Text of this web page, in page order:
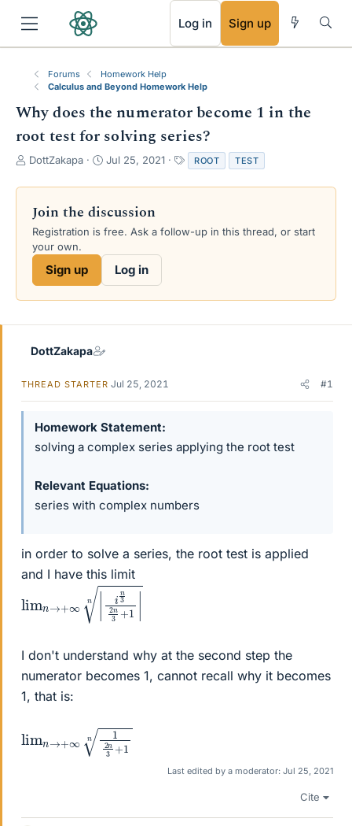
Log in Sign up
Forums
Homework Help
Calculus and Beyond Homework Help
Why does the numerator become 1 in the
root test for solving series?
T
r
a
d
s
e
DottZakapa
S
a
t
d
Jul 25, 2021
a
g
ROOT TEST
Join the discussion
Registration is free. Ask a follow-up in this thread, or start
your own.
Sign up Log in
DottZakapa
THREAD STARTER Jul 25, 2021 #1
Homework Statement
solving a complex series applying the root test
Relevant Equations
series with complex numbers
in order to solve a series, the root test is applied
and I have this limit
lim n →+ ∞|in32n
3+1 | n
I don't understand why at the second step the
numerator becomes 1, cannot recall why it becomes
1, that is:
12n3
Last edited by a moderator: Jul 25, 2021
Cite
RSS